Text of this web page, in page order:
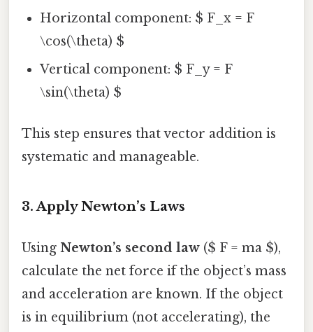
Horizontal component: $ F_x = F
\cos(\theta) $
Vertical component: $ F_y = F
\sin(\theta) $
This step ensures that vector addition is
systematic and manageable.
3.Apply Newton’s Laws
Using Newton’s second law ($ F = ma $),
calculate the net force if the object’s mass
and acceleration are known. If the object
is in equilibrium (not accelerating), the